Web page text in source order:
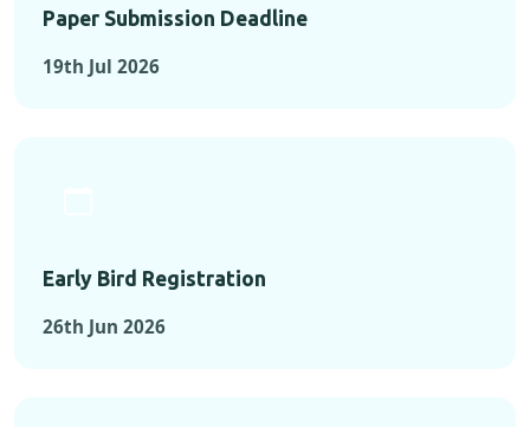
Paper Submission Deadline
19th Jul 2026
Early Bird Registration
26th Jun 2026